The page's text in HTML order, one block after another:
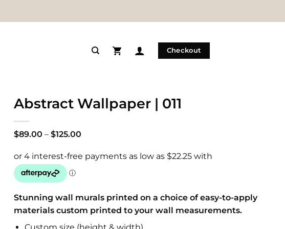
Checkout
Abstract Wallpaper | 011
$89.00 – $125.00
through
Stunning wall murals printed on a choice of easy-to-apply
materials custom printed to your wall measurements.